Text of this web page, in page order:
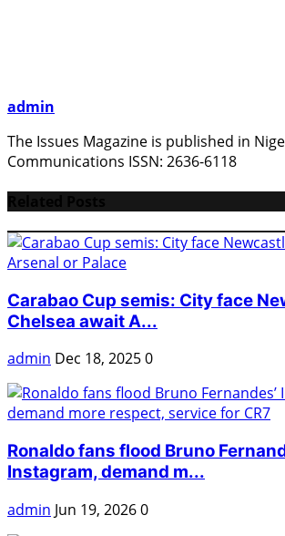
admin
The Issues Magazine is published in
Communications ISSN: 2636-6118
Carabao Cup semis: City face
Chelsea await A...
admin Dec 18, 20250
Ronaldo fans flood Bruno
Instagram, demand m...
admin Jun 19, 20260